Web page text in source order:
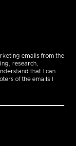
emails from the
research,
that I can
of the emails I